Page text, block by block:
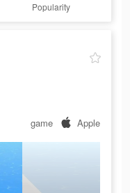
Popularity
game Apple